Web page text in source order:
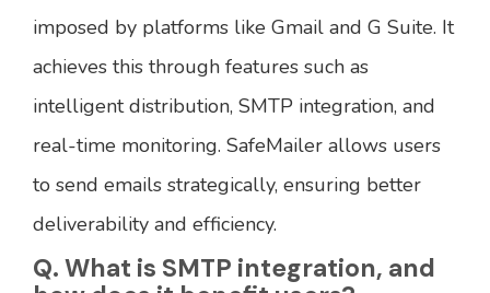
imposed by platforms like Gmail and G Suite. It
achieves this through features such as
intelligent distribution, SMTP integration, and
real-time monitoring. SafeMailer allows users
to send emails strategically, ensuring better
deliverability and efficiency.
Q. What is SMTP integration, and